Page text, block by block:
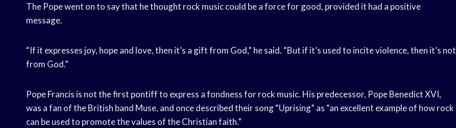
The Pope went on to say that he thought rock music could be a force for good, provided it had a positive
message.
“If it expresses joy, hope and love, then it’s a gift from God,” he said. “But if it’s used to incite violence, then it’s not
from God.”
Pope Francis is not the first pontiff to express a fondness for rock music. His predecessor, Pope Benedict XVI,
was a fan of the British band Muse, and once described their song “Uprising” as “an excellent example of how rock
can be used to promote the values of the Christian faith.”